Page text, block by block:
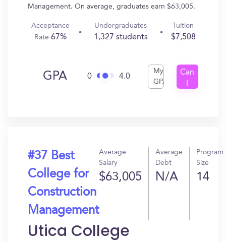
Management. On average, graduates earn $63,005.
Acceptance
Rate67%
Undergraduates
1,327 students
Tuition
$7,508
GPA 0 4.0
My
GPA
Can
#37 Best
College for
Construction
Management
Average
Salary
$63,005
Average
Debt
N/A
Program
Size
14
Utica College